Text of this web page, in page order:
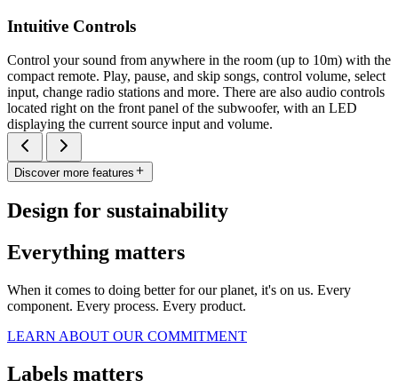
Intuitive Controls
Control your sound from anywhere in the room (up to 10m) with the
compact remote. Play, pause, and skip songs, control volume, select
input, change radio stations and more. There are also audio controls
located right on the front panel of the subwoofer, with an LED
displaying the current source input and volume.
Discover more features
Design for sustainability
Everything matters
When it comes to doing better for our planet, it's on us. Every
component. Every process. Every product.
LEARN ABOUT OUR COMMITMENT
Labels matters